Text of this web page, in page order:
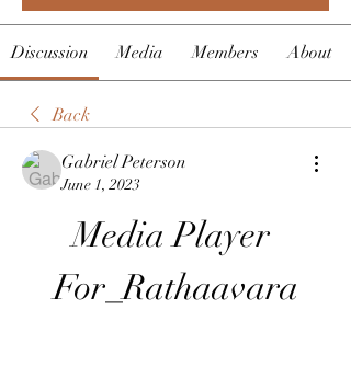
Discussion Media Members About
Back
Gabriel Peterson
June 1, 2023
Media Player
For_Rathaavara